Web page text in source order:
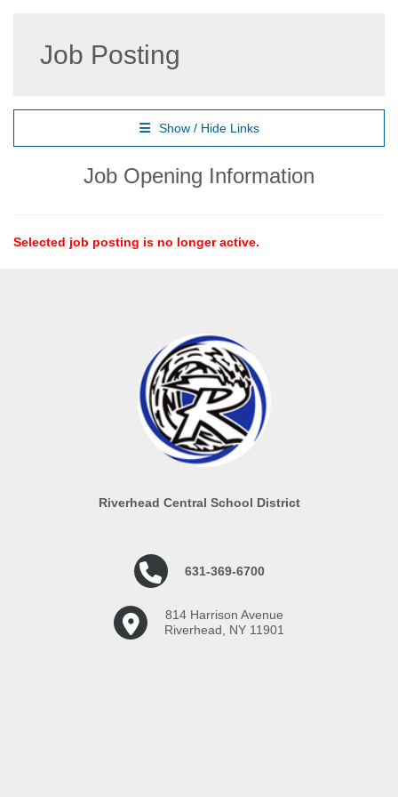
Job Posting
Show / Hide Links
Job Opening Information
Selected job posting is no longer active.
Riverhead Central School District
631-369-6700
814 Harrison Avenue
Riverhead, NY 11901